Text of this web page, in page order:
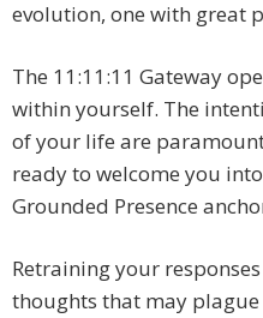
evolution, one with great
The 11:11:11 Gateway
within yourself. The
of your life are
ready to welcome you
Grounded Presence
Retraining your
thoughts that may